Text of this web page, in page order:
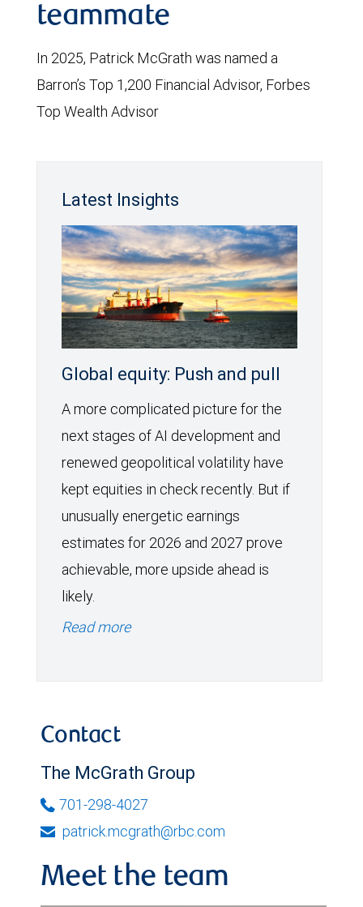
teammate
In 2025, Patrick McGrath was named a
Barron’s Top 1,200 Financial Advisor, Forbes
Top Wealth Advisor
Latest Insights
Global equity: Push and pull
A more complicated picture for the
next stages of AI development and
renewed geopolitical volatility have
kept equities in check recently. But if
unusually energetic earnings
estimates for 2026 and 2027 prove
achievable, more upside ahead is
likely.
Read more
Contact
The McGrath Group
701-298-4027
patrick.mcgrath@rbc.com
Meet the team